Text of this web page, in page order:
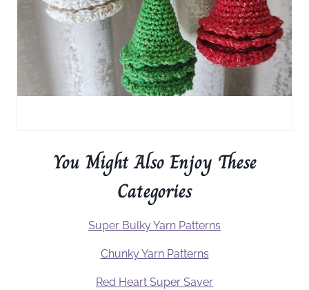
You Might Also Enjoy These
Categories
Super Bulky Yarn Patterns
Chunky Yarn Patterns
Red Heart Super Saver